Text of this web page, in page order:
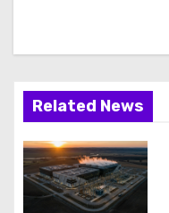
Related News